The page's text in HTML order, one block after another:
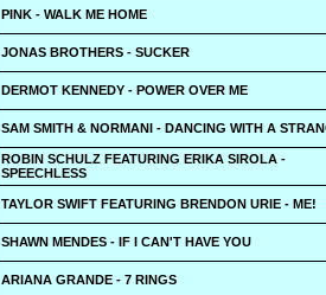
PINK - WALK ME HOME
JONAS BROTHERS - SUCKER
DERMOT KENNEDY - POWER OVER ME
SAM SMITH & NORMANI - DANCING WITH A
ROBIN SCHULZ FEATURING ERIKA SIROLA -
SPEECHLESS
TAYLOR SWIFT FEATURING BRENDON URIE - ME!
SHAWN MENDES - IF I CAN'T HAVE YOU
ARIANA GRANDE - 7 RINGS